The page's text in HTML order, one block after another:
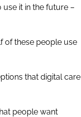
it in the future –
of these people use
that digital care
people want